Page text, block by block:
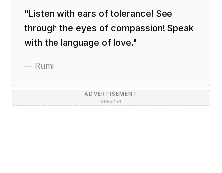
"Listen with ears of tolerance! See
through the eyes of compassion! Speak
with the language of love."
— Rumi
ADVERTISEMENT
300×250